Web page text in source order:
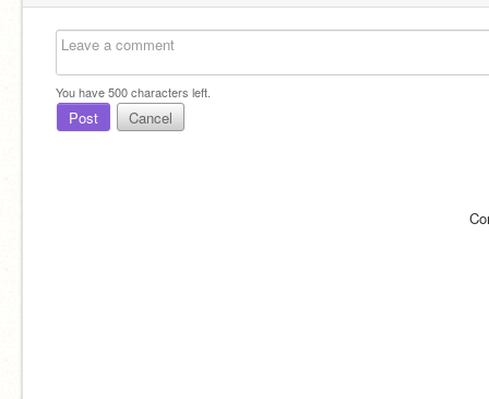
You have500characters left.
Post Cancel